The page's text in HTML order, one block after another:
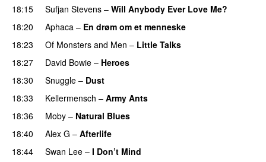
18:15
Sufjan Stevens – Will Anybody Ever Love Me?
18:20
Aphaca – En drøm om et menneske
18:23
Of Monsters and Men – Little Talks
18:27
David Bowie – Heroes
18:30
Snuggle – Dust
18:33
Kellermensch – Army Ants
18:36
Moby – Natural Blues
18:40
Alex G – Afterlife
18:44
Swan Lee – I Don’t Mind